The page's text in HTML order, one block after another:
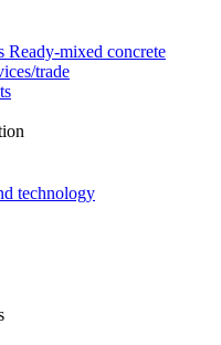
Ready-mixed concrete
trade
technology